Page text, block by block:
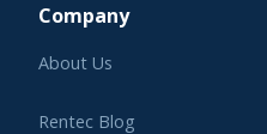
Company
About Us
Rentec Blog